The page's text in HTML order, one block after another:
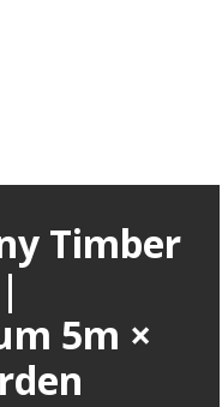
Timber
5m ×